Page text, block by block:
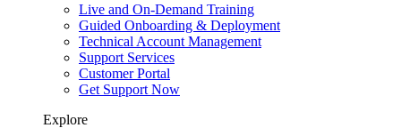
Live and On-Demand Training
Guided Onboarding & Deployment
Technical Account Management
Support Services
Customer Portal
Get Support Now
Explore